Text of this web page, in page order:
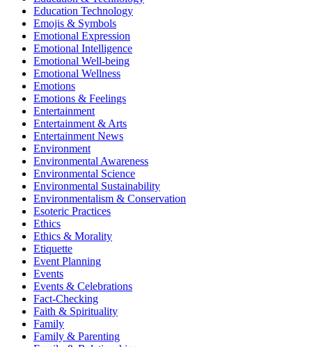
Education Technology
Emojis & Symbols
Emotional Expression
Emotional Intelligence
Emotional Well-being
Emotional Wellness
Emotions
Emotions & Feelings
Entertainment
Entertainment & Arts
Entertainment News
Environment
Environmental Awareness
Environmental Science
Environmental Sustainability
Environmentalism & Conservation
Esoteric Practices
Ethics
Ethics & Morality
Etiquette
Event Planning
Events
Events & Celebrations
Fact-Checking
Faith & Spirituality
Family
Family & Parenting